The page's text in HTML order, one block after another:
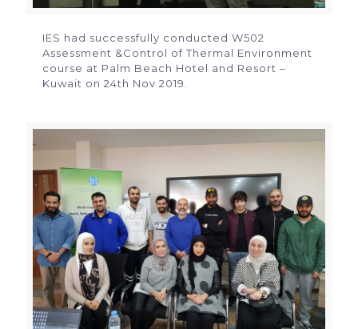
IES had successfully conducted W502
Assessment &Control of Thermal Environment
course at Palm Beach Hotel and Resort –
Kuwait on 24th Nov 2019.